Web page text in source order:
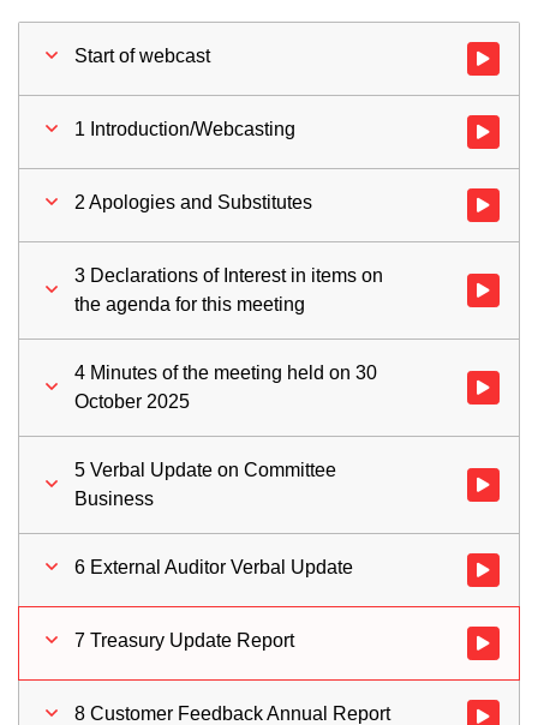
Start of webcast Watch
1 Introduction/Webcasting Watch
2 Apologies and Substitutes Watch
3 Declarations of Interest in items on
the agenda for this meeting
Watch
4 Minutes of the meeting held on 30
October 2025
Watch
5 Verbal Update on Committee
Business
Watch
6 External Auditor Verbal Update Watch
7 Treasury Update Report Watch
8 Customer Feedback Annual Report Watch